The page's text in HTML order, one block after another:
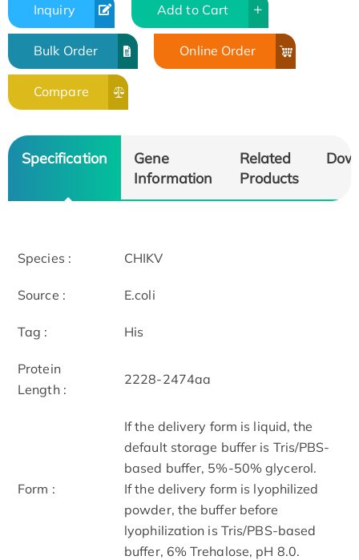
Inquiry Add to Cart
Bulk Order Online Order
Compare
Specification
Gene
Information
Related
Products
Species : CHIKV
Source : E.coli
Tag : His
Protein
Length :
2228-2474aa
Form :
If the delivery form is liquid, the
default storage buffer is Tris/PBS-
based buffer, 5%-50% glycerol.
If the delivery form is lyophilized
powder, the buffer before
lyophilization is Tris/PBS-based
buffer, 6% Trehalose, pH 8.0.